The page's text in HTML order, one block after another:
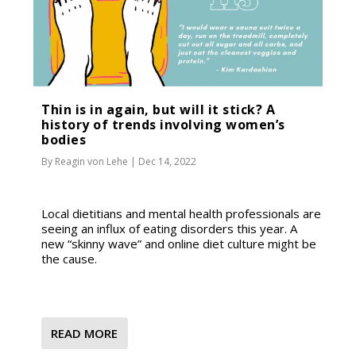
Thin is in again, but will it stick? A
history of trends involving women’s
bodies
By Reagin von Lehe | Dec 14, 2022
Local dietitians and mental health professionals are
seeing an influx of eating disorders this year. A
new “skinny wave” and online diet culture might be
the cause.
READ MORE